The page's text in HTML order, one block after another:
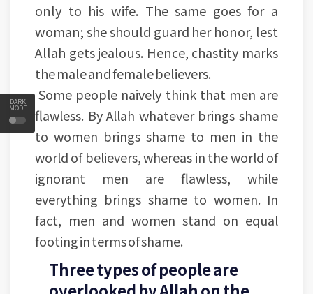
DARK
MODE
only to his wife. The same goes for a
woman; she should guard her honor, lest
Allah gets jealous. Hence, chastity marks
the male and female believers.
Some people naively think that men are
flawless. By Allah whatever brings shame
to women brings shame to men in the
world of believers, whereas in the world of
ignorant men are flawless, while
everything brings shame to women. In
fact, men and women stand on equal
footing in terms of shame.
Three types of people are